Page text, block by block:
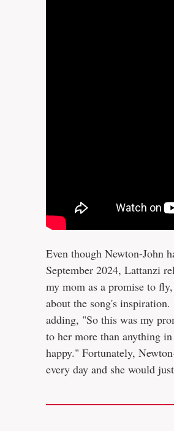
Even though Newton-John
September 2024, Lattanzi
my mom as a promise to
about the song's
adding, "So this was my
to her more than anything
happy." Fortunately,
every day and she would